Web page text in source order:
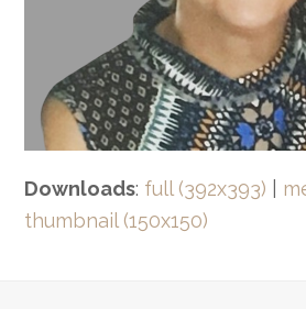
Downloads: full (392x393)
thumbnail (150x150)